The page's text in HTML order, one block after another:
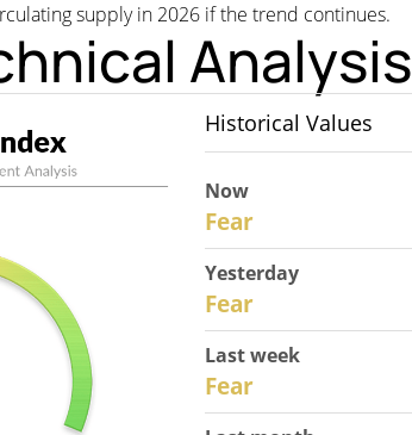
supply in 2026 if the trend continues.
Analysis
Historical Values
Now
Fear
Yesterday
Fear
Last week
Fear